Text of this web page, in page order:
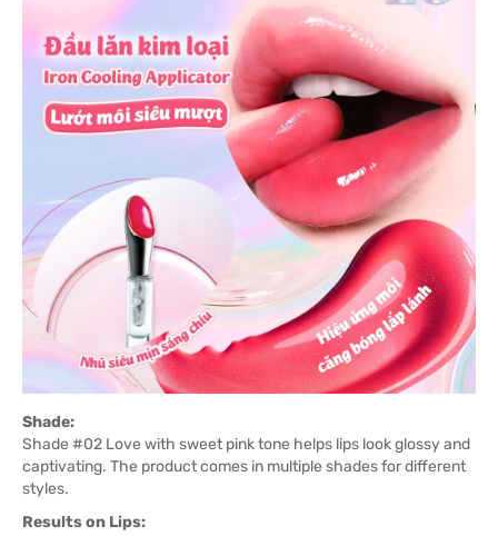
Shade:
Shade #02 Love with sweet pink tone helps lips look glossy and
captivating. The product comes in multiple shades for different
styles.
Results on Lips: